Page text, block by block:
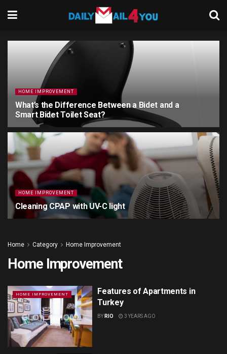
HOME IMPROVEMENT
What’s the Difference Between a Bidet and a
Smart Bidet Toilet Seat?
2 YEARS AGO
HOME IMPROVEMENT
Cleaning CPAP with UV-C light
Home Category Home Improvement
Home Improvement
HOME IMPROVEMENT
Features of Apartments in
Turkey
BY RIO 3 YEARS AGO